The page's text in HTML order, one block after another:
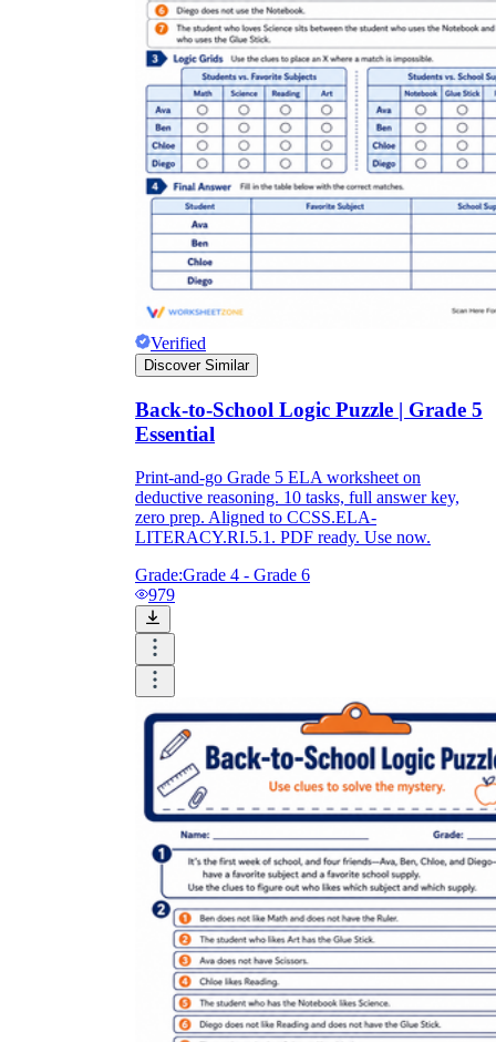
Verified
Discover Similar
Back-to-School Logic Puzzle | Grade 5
Essential
Print-and-go Grade 5 ELA worksheet on
deductive reasoning. 10 tasks, full answer key,
zero prep. Aligned to CCSS.ELA-
LITERACY.RI.5.1. PDF ready. Use now.
Grade:Grade 4 - Grade 6
979